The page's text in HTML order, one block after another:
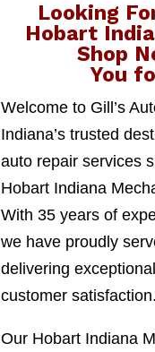
Looking
Hobart
Shop
You
Welcome to Gill’s
Indiana’s trusted
auto repair services
Hobart Indiana
With 35 years of
we have proudly
delivering
customer satisfaction.
Our Hobart Indiana